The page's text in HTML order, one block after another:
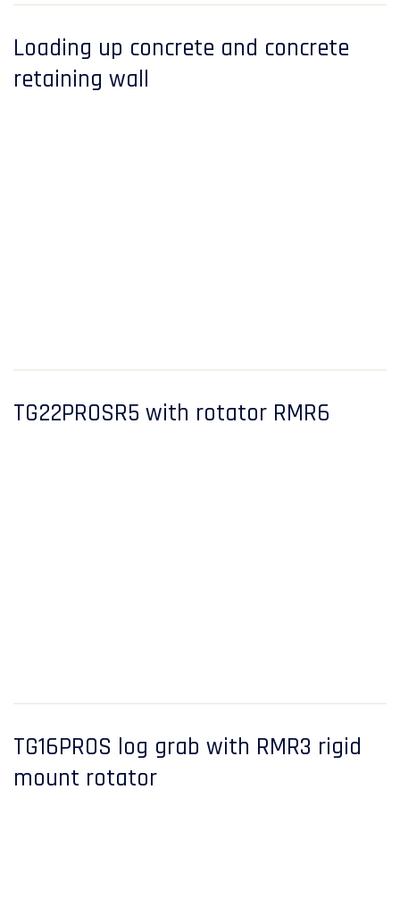
Loading up concrete and concrete
retaining wall
TG22PROSR5 with rotator RMR6
TG16PROS log grab with RMR3 rigid
mount rotator